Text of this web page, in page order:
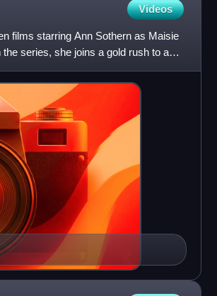
Videos
films starring Ann Sothern as Maisie
series, she joins a gold rush to a